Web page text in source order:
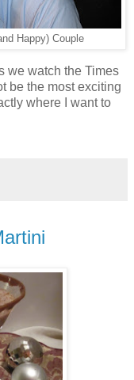
Happy) Couple
we watch the Times
be the most exciting
where I want to